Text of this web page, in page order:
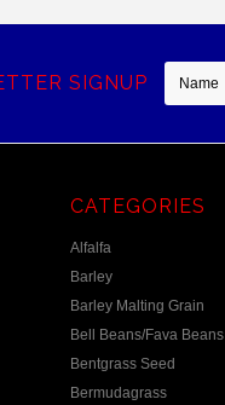
SIGNUP
CATEGORIES
Alfalfa
Barley
Barley Malting Grain
Bell Beans/Fava Beans
Bentgrass Seed
Bermudagrass